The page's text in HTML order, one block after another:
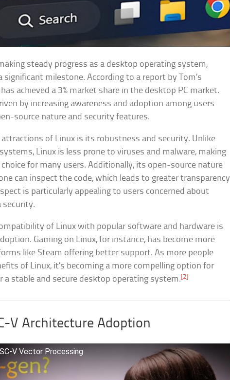
steady progress as a desktop operating system,
significant milestone. According to a report by Tom’s
achieved a 3% market share in the desktop PC market.
by increasing awareness and adoption among users
source nature and security features.
of Linux is its robustness and security. Unlike
Linux is less prone to viruses and malware, making
for many users. Additionally, its open-source nature
can inspect the code, which leads to greater transparency
is particularly appealing to users concerned about
security.
of Linux with popular software and hardware is
Gaming on Linux, for instance, has become more
like Steam offering better support. As more people
of Linux, it’s becoming a more compelling option for
a stable and secure desktop operating system.[2]
V Architecture Adoption
V Vector Processing